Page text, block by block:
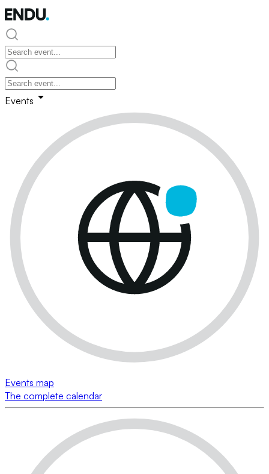
Events
Events map
The complete calendar